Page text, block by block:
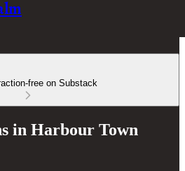
free on Substack
in Harbour Town